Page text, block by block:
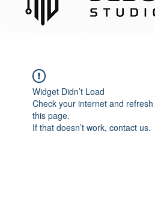
Widget Didn’t Load
Check your internet and refresh
this page.
If that doesn’t work, contact us.